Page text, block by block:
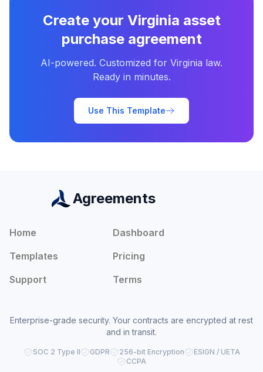
Create your Virginia asset
purchase agreement
AI-powered. Customized for Virginia law.
Ready in minutes.
Use This Template
Agreements
Home
Dashboard
Templates
Pricing
Support
Terms
Enterprise-grade security. Your contracts are encrypted at rest
and in transit.
SOC 2 Type II GDPR 256-bit Encryption
ESIGN / UETA
CCPA